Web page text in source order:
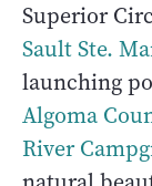
Superior
Sault Ste.
launching
Algoma
River